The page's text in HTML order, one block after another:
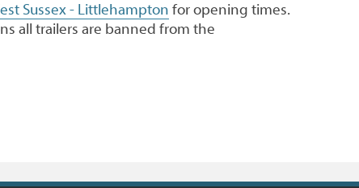
Sussex - Littlehampton for opening times.
all trailers are banned from the